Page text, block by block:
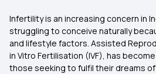
Infertility is an increasing concern in
struggling to conceive naturally
and lifestyle factors. Assisted
in Vitro Fertilisation (IVF), has
those seeking to fulfil their dreams